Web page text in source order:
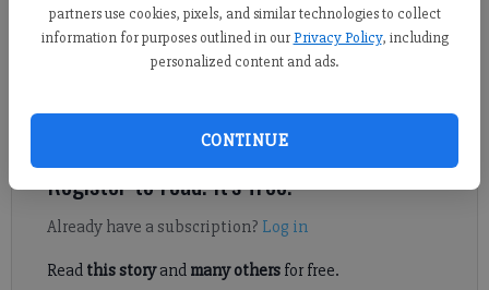
partners use cookies, pixels, and similar technologies to collect
information for purposes outlined in our Privacy Policy, including
personalized content and ads.
CONTINUE
An impending winter storm has shortened the 2014 State
Association announced Monday.
Register to read. It's free.
Already have a subscription? Log in
Read this storyand many othersfor free.